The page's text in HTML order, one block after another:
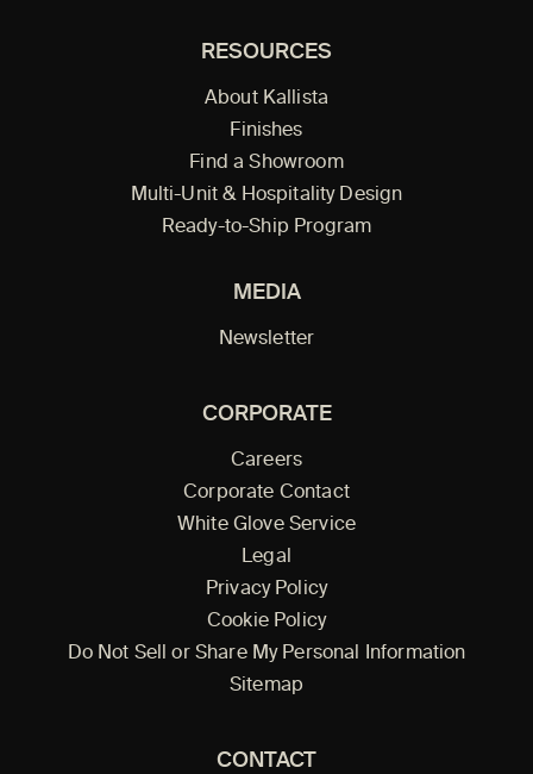
RESOURCES
About Kallista
Finishes
Find a Showroom
Multi-Unit & Hospitality Design
Ready-to-Ship Program
MEDIA
Newsletter
CORPORATE
Careers
Corporate Contact
White Glove Service
Legal
Privacy Policy
Cookie Policy
Do Not Sell or Share My Personal Information
Sitemap
CONTACT